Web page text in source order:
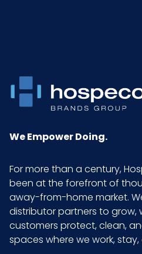
Put/Up
Hi = Qty
Prop 65
Our
State
We Empower Doing.
For more than a century,
been at the forefront of
away-from-home market.
distributor partners to grow,
customers protect, clean,
spaces where we work,